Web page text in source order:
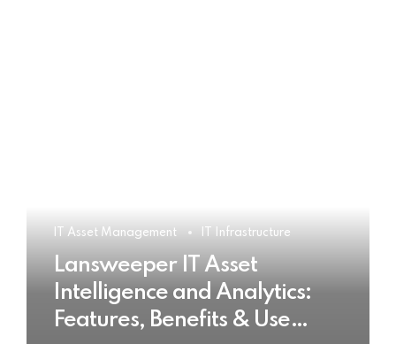
IT Asset Management IT Infrastructure
Lansweeper IT Asset
Intelligence and Analytics:
Features, Benefits & Use